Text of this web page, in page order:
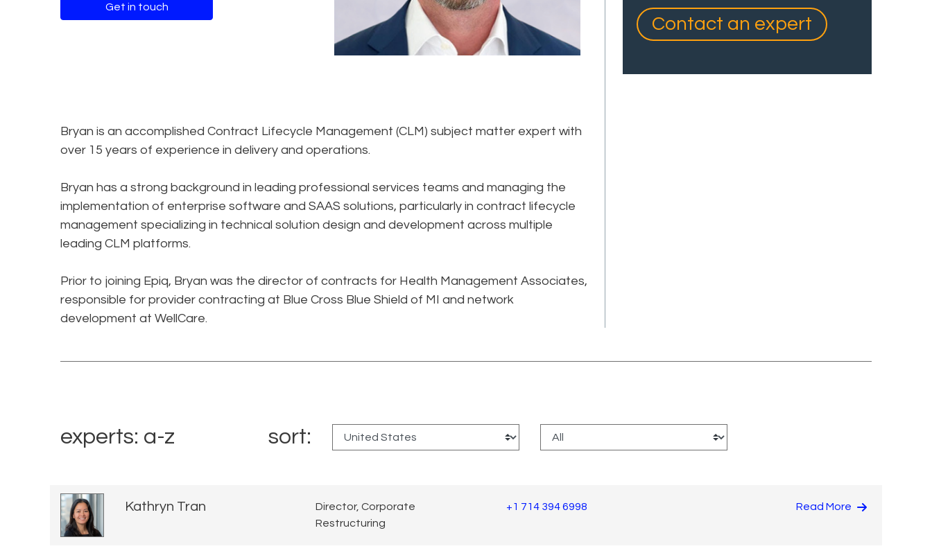
Get in touch
Bryan is an accomplished Contract Lifecycle Management (CLM) subject matter expert with
over 15 years of experience in delivery and operations.
Bryan has a strong background in leading professional services teams and managing the
implementation of enterprise software and SAAS solutions, particularly in contract lifecycle
management specializing in technical solution design and development across multiple
leading CLM platforms.
Prior to joining Epiq, Bryan was the director of contracts for Health Management Associates,
responsible for provider contracting at Blue Cross Blue Shield of MI and network
development at WellCare.
Contact an expert
experts: a-z sort:
Kathryn Tran
Director, Corporate
Restructuring
+1 714 394 6998 Read More